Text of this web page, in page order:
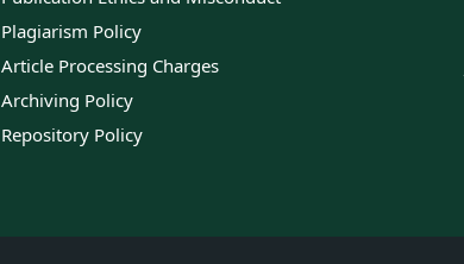
Plagiarism Policy
Article Processing Charges
Archiving Policy
Repository Policy